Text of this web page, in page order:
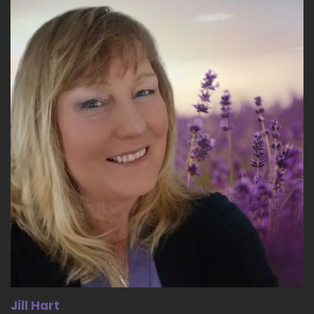
name is Mr. Clyde E Brown second.
::03:48
And he was very instrumental with helping
guide me my last two years of high school with
just being in his presence and learn something,
the man.
03:59
Mannerisms that he had and was doing as he
was also a father of many.
:: 04:05
Grown adults and several grandchildren and
several great grandkids of his.
04:10
:: 04:11
Jill Hart